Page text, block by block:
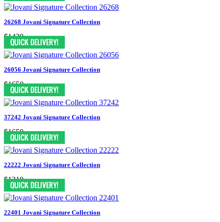
26268 Jovani Signature Collection
$1430
26056 Jovani Signature Collection
$1650
37242 Jovani Signature Collection
$1650
22222 Jovani Signature Collection
$1210
22401 Jovani Signature Collection